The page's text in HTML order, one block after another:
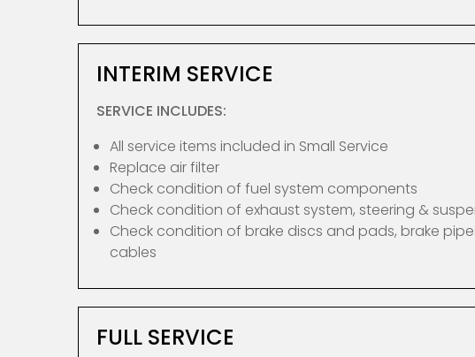
INTERIM SERVICE
SERVICE INCLUDES:
All service items included in Small Service
Replace air filter
Check condition of fuel system components
Check condition of exhaust system, steering &
Check condition of brake discs and pads, brake
cables
FULL SERVICE